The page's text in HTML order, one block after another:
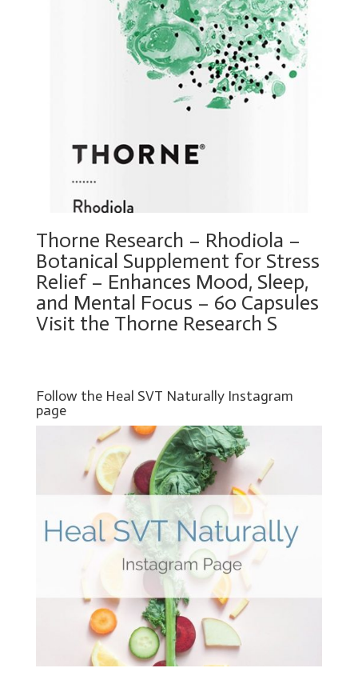
Thorne Research – Rhodiola –
Botanical Supplement for Stress
Relief – Enhances Mood, Sleep,
and Mental Focus – 60 Capsules
Visit the Thorne Research S
Follow the Heal SVT Naturally Instagram
page